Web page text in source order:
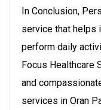
In Conclusion,
service that helps
perform daily
Focus Healthcare
and
services in Oran